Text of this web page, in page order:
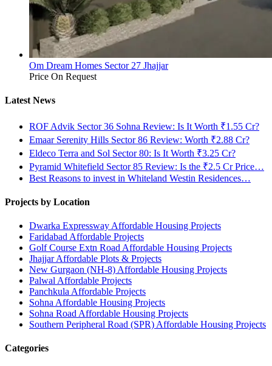
Om Dream Homes Sector 27 Jhajjar
Price On Request
Latest News
ROF Advik Sector 36 Sohna Review: Is It Worth ₹1.55 Cr?
Emaar Serenity Hills Sector 86 Review: Worth ₹2.88 Cr?
Eldeco Terra and Sol Sector 80: Is It Worth ₹3.25 Cr?
Pyramid Whitefield Sector 85 Review: Is the ₹2.5 Cr Price…
Best Reasons to invest in Whiteland Westin Residences…
Projects by Location
Dwarka Expressway Affordable Housing Projects
Faridabad Affordable Projects
Golf Course Extn Road Affordable Housing Projects
Jhajjar Affordable Plots & Projects
New Gurgaon (NH-8) Affordable Housing Projects
Palwal Affordable Projects
Panchkula Affordable Projects
Sohna Affordable Housing Projects
Sohna Road Affordable Housing Projects
Southern Peripheral Road (SPR) Affordable Housing Projects
Categories